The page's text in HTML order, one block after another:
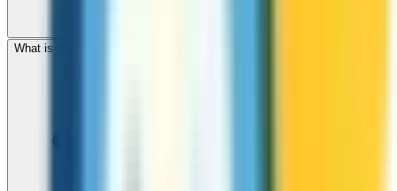
What is the international dialing code for Fiji?